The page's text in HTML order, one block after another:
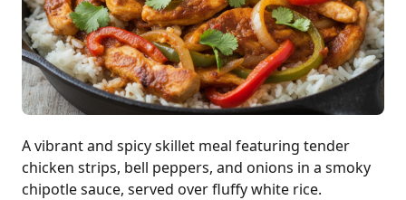
A vibrant and spicy skillet meal featuring tender
chicken strips, bell peppers, and onions in a smoky
chipotle sauce, served over fluffy white rice.